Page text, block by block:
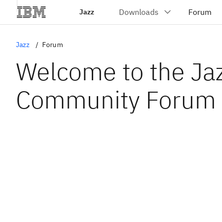
Jazz
Jazz Forum
Welcome to the
Community Forum